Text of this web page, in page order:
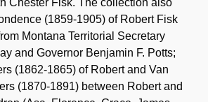
(1859-1905) of Robert Fisk
Montana Territorial Secretary
and Governor Benjamin F. Potts;
(1862-1865) of Robert and Van
(1870-1891) between Robert and